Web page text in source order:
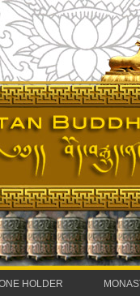
HOLDER